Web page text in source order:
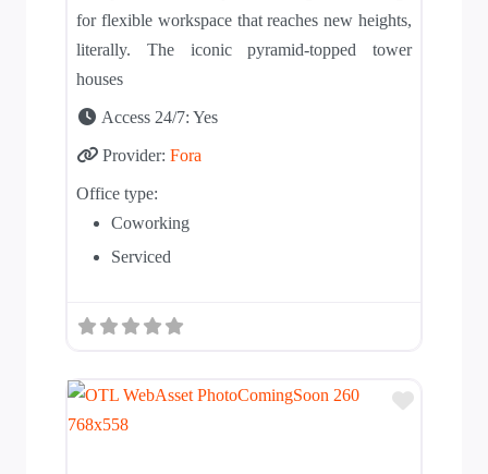
for flexible workspace that reaches new heights,
literally. The iconic pyramid-topped tower
houses
Access 24/7: Yes
Provider: Fora
Office type:
Coworking
Serviced
Add to